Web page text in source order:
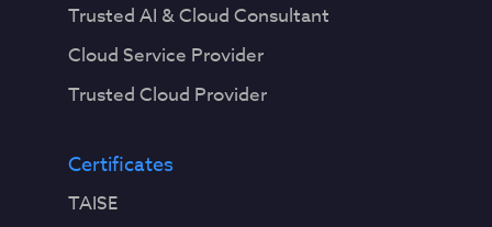
Trusted AI & Cloud Consultant
Cloud Service Provider
Trusted Cloud Provider
Certificates
TAISE